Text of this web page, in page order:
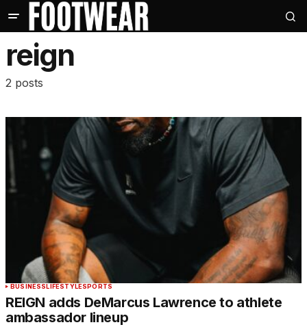
reign
2 posts
BUSINESSLIFESTYLESPORTS
REIGN adds DeMarcus Lawrence to athlete
ambassador lineup